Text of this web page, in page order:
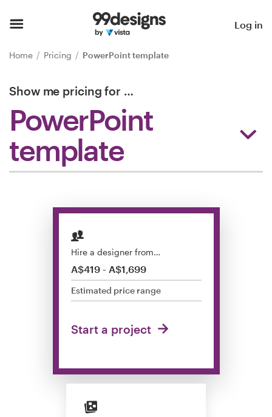
Log in
Home Pricing PowerPoint template
Show me pricing for …
PowerPoint
template
Hire a designer from…
A$419 - A$1,699
Estimated price range
Start a project
Browse categories
How it works
Find a designer
Inspiration
Design contests
Discover inspiration
99designs Studio